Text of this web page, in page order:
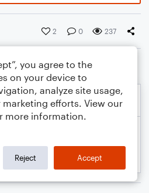
2 0 237
you agree to the
on your device to
analyze site usage,
marketing efforts. View our
more information.
Reject Accept